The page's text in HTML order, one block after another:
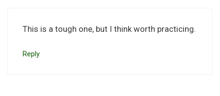
This is a tough one, but I think worth practicing.
Reply